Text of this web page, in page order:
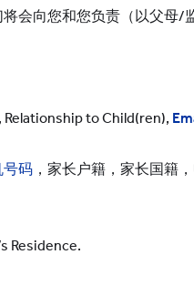
会向您和您负责（以父母/
Relationship to Child(ren),
号码 ，家长户籍，家长国籍
Residence.